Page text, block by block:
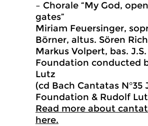
– Chorale “My God,
gates”
Miriam Feuersinger,
Börner, altus. Sören
Markus Volpert, bas.
Foundation conducted
Lutz
(cd Bach Cantatas N°35
Foundation & Rudolf
Read more about
here.